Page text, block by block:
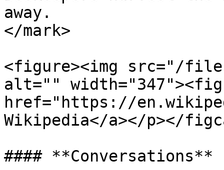
away.
</mark>
<figure><img src="/files/
alt=""
href="https://
Wikipedia</a></p></
#### **Conversations**